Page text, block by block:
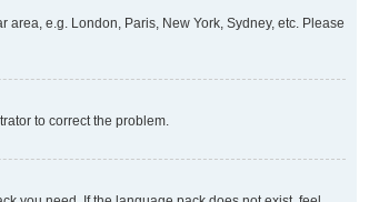
e.g. London, Paris, New York, Sydney, etc. Please
to correct the problem.